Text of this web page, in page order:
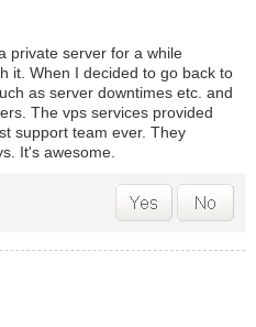
private server for a while
it. When I decided to go back to
as server downtimes etc. and
The vps services provided
support team ever. They
It's awesome.